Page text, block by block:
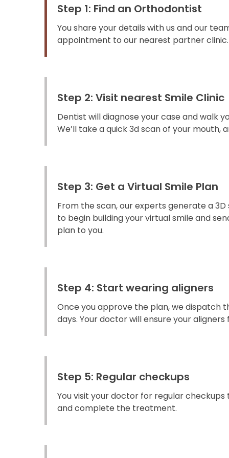
Step 1: Find an Orthodontist
You share your details with us and our
appointment to our nearest partner clinic.
Step 2: Visit nearest Smile Clinic
Dentist will diagnose your case and walk
We’ll take a quick 3d scan of your mouth,
Step 3: Get a Virtual Smile Plan
From the scan, our experts generate a
to begin building your virtual smile and
plan to you.
Step 4: Start wearing aligners
Once you approve the plan, we dispatch
days. Your doctor will ensure your aligners
Step 5: Regular checkups
You visit your doctor for regular
and complete the treatment.